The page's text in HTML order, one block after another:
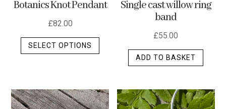
Botanics Knot Pendant
£82.00
SELECT OPTIONS
This
variants.
The
Single cast willow ring
band
£55.00
ADD TO BASKET